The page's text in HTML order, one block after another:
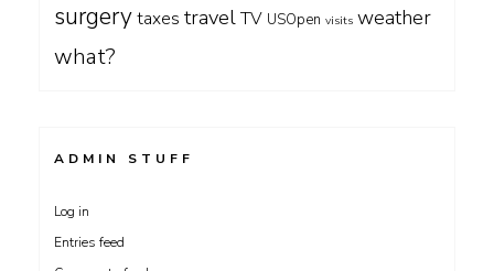
surgerytaxes travelTV USOpen visits weather
what?
ADMIN STUFF
Log in
Entries feed